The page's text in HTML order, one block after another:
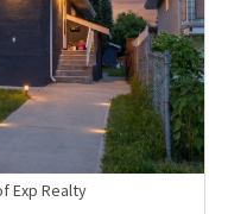
Exp Realty